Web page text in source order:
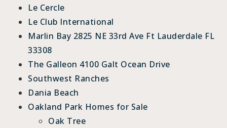
Le Cercle
Le Club International
Marlin Bay 2825 NE 33rd Ave Ft Lauderdale FL
33308
The Galleon 4100 Galt Ocean Drive
Southwest Ranches
Dania Beach
Oakland Park Homes for Sale
Oak Tree